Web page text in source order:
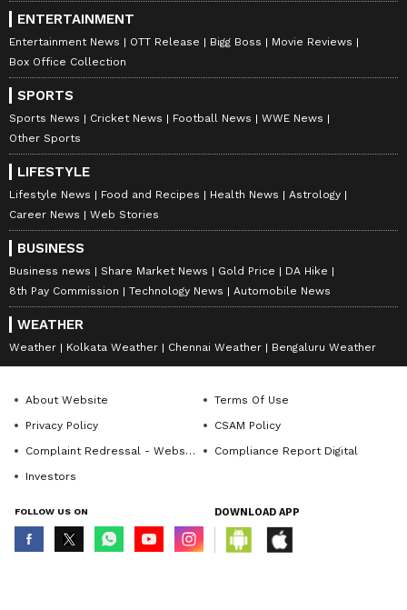
ENTERTAINMENT
Entertainment News OTT Release Bigg Boss
Movie Reviews
Box Office Collection
SPORTS
Sports News Cricket News Football News
WWE News
Other Sports
LIFESTYLE
Lifestyle News Food and Recipes Health News
Astrology
Career News
Web Stories
BUSINESS
Business news Share Market News Gold Price
DA Hike
8th Pay Commission
Technology News Automobile News
WEATHER
Weather Kolkata Weather Chennai Weather Bengaluru Weather
About Website
Terms Of Use
Privacy Policy
CSAM Policy
Complaint Redressal - Website
Compliance Report Digital
Investors
FOLLOW US ON DOWNLOAD APP